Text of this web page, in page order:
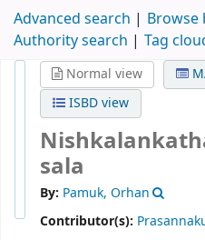
Advanced search
Browse
Authority search
Tag
Normal view
ISBD view
sala
By: Pamuk, Orhan
Contributor(s):